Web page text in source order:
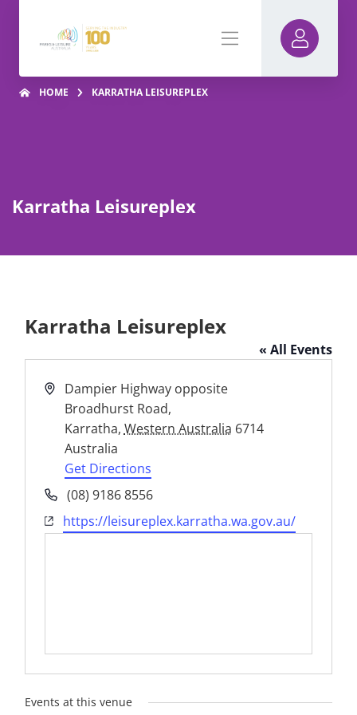
HOME KARRATHA LEISUREPLEX
Karratha Leisureplex
Karratha Leisureplex
« All Events
Address
Dampier Highway opposite
Broadhurst Road,
Karratha, Western Australia 6714
Australia
Get Directions
Phone(08) 9186 8556
Website
https://leisureplex.karratha.wa.gov.au/
Events at this venue